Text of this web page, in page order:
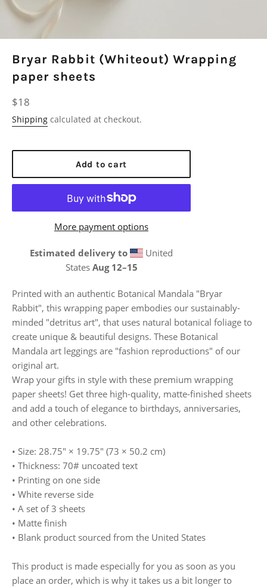
Bryar Rabbit (Whiteout) Wrapping
paper sheets
Regular
price
$18
Shipping calculated at checkout.
Add to cart
More payment options
Estimated delivery to
United
States Aug 12⁠–15
Printed with an authentic Botanical Mandala "Bryar
Rabbit", this wrapping paper embodies our sustainably-
minded "detritus art", that uses natural botanical foliage to
create unique & beautiful designs. These Botanical
Mandala art leggings are "fashion reproductions" of our
original art.
Wrap your gifts in style with these premium wrapping
paper sheets! Get three high-quality, matte-finished sheets
and add a touch of elegance to birthdays, anniversaries,
and other celebrations.
• Size: 28.75″ × 19.75″ (73 × 50.2 cm)
• Thickness: 70# uncoated text
• Printing on one side
• White reverse side
• A set of 3 sheets
• Matte finish
• Blank product sourced from the United States
This product is made especially for you as soon as you
place an order, which is why it takes us a bit longer to